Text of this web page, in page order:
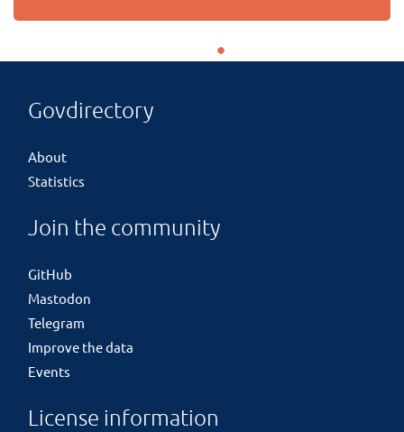
Govdirectory
About
Statistics
Join the community
GitHub
Mastodon
Telegram
Improve the data
Events
License information